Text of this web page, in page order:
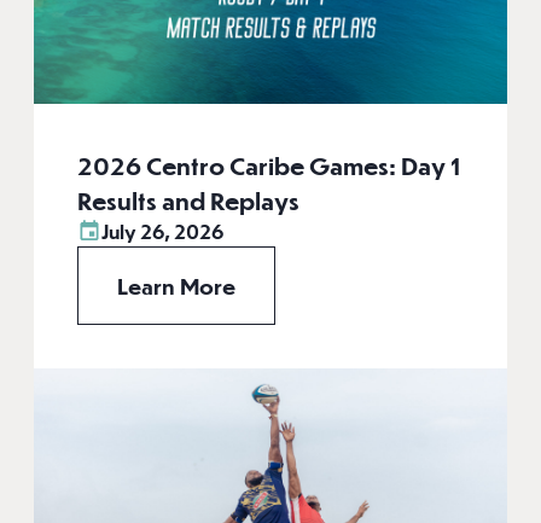
2026 Centro Caribe Games: Day 1
Results and Replays
July 26, 2026
Learn More